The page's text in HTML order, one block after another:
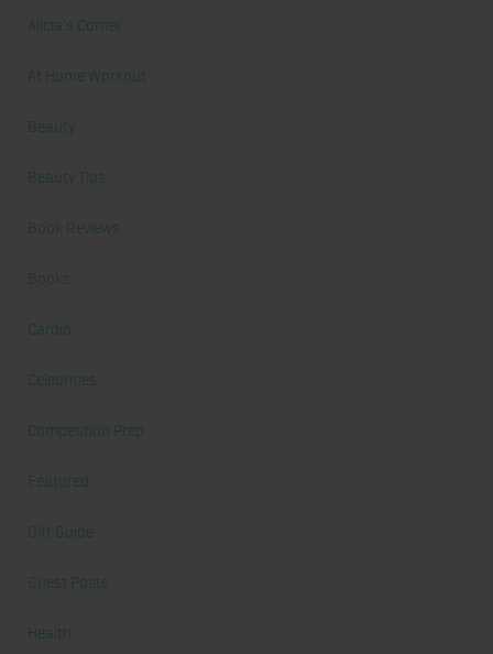
Alicia's Corner
At Home Workout
Beauty
Beauty Tips
Book Reviews
Books
Cardio
Celebrities
Competition Prep
Featured
Gift Guide
Guest Posts
Health